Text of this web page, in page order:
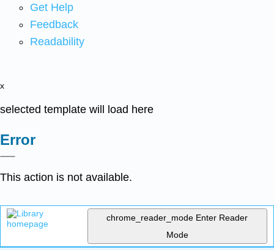
Get Help
Feedback
Readability
x
selected template will load here
Error
This action is not available.
chrome_reader_mode Enter Reader
Mode